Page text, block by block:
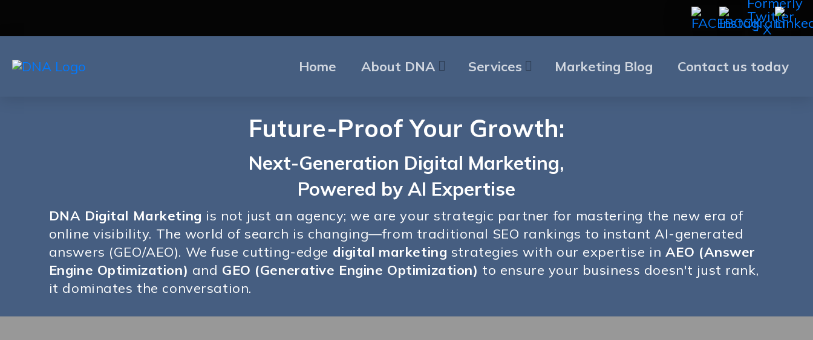
Home About DNA Services Marketing Blog Contact us today
Future-Proof Your Growth:
Next-Generation Digital Marketing,
Powered by AI Expertise
DNA Digital Marketing is not just an agency; we are your strategic partner for mastering the new era of
online visibility. The world of search is changing—from traditional SEO rankings to instant AI-generated
answers (GEO/AEO). We fuse cutting-edge digital marketing strategies with our expertise in AEO (Answer
Engine Optimization) and GEO (Generative Engine Optimization) to ensure your business doesn't just rank,
it dominates the conversation.